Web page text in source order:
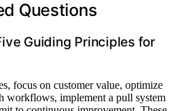
Questions
Guiding Principles for
focus on customer value, optimize
workflows, implement a pull system